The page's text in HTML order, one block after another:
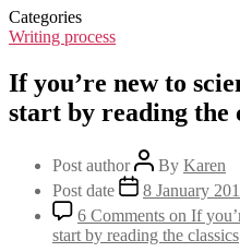
Categories
Writing process
If you’re new to
start by reading the
Post author By Karen
Post date
8 January
6 Comments on If
start by reading the classics